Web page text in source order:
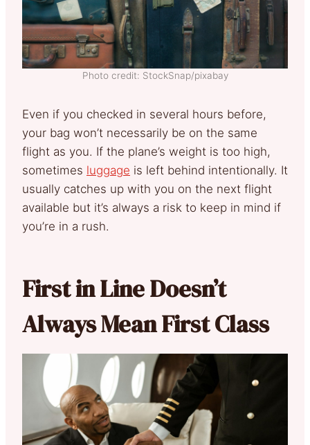
Photo credit: StockSnap/pixabay
Even if you checked in several hours before,
your bag won’t necessarily be on the same
flight as you. If the plane’s weight is too high,
sometimes luggage is left behind intentionally. It
usually catches up with you on the next flight
available but it’s always a risk to keep in mind if
you’re in a rush.
First in Line Doesn’t
Always Mean First Class